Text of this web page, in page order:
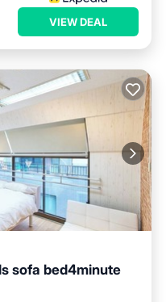
VIEW DEAL
sofa bed4minute